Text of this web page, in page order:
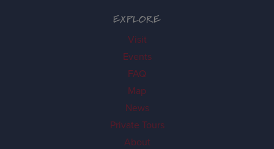
EXPLORE
Visit
Events
FAQ
Map
News
Private Tours
About